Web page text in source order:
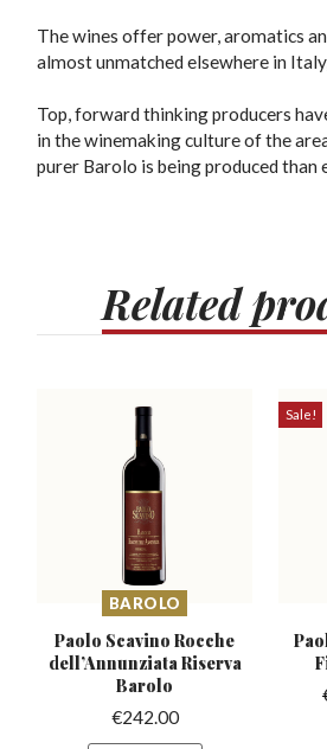
The wines offer power, aromatics
almost unmatched elsewhere in
Top, forward thinking producers
in the winemaking culture of the
purer Barolo is being produced than
Related
BAROLO
Paolo Scavino Rocche
dell’Annunziata Riserva
Barolo
€242.00
Sale!